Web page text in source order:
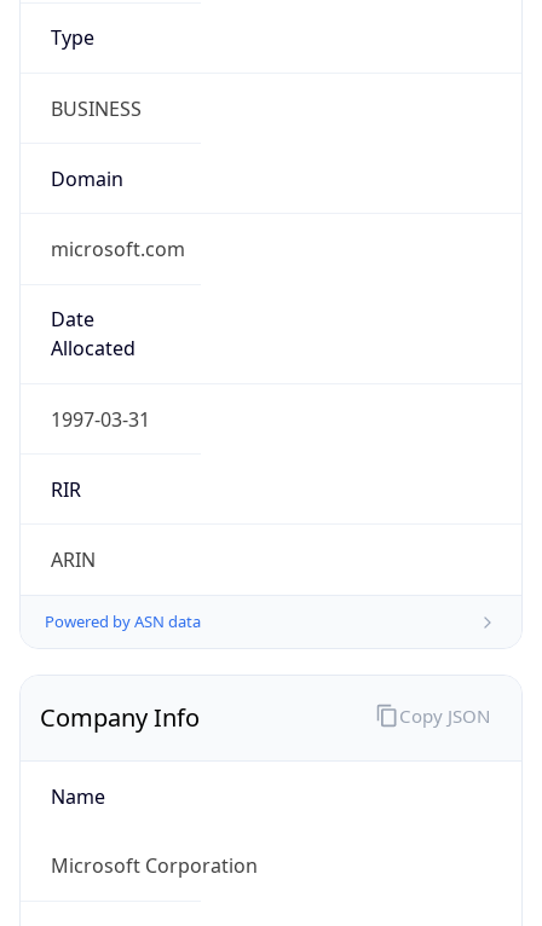
Type
BUSINESS
Domain
microsoft.com
Date
Allocated
1997-03-31
RIR
ARIN
Powered by ASN data
Company Info
Name
Microsoft Corporation
Copy JSON